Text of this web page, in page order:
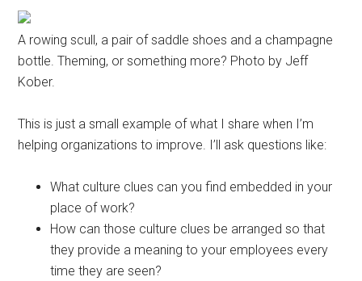
A rowing scull, a pair of saddle shoes and a champagne
bottle. Theming, or something more? Photo by Jeff
Kober.
This is just a small example of what I share when I’m
helping organizations to improve. I’ll ask questions like:
What culture clues can you find embedded in your
place of work?
How can those culture clues be arranged so that
they provide a meaning to your employees every
time they are seen?